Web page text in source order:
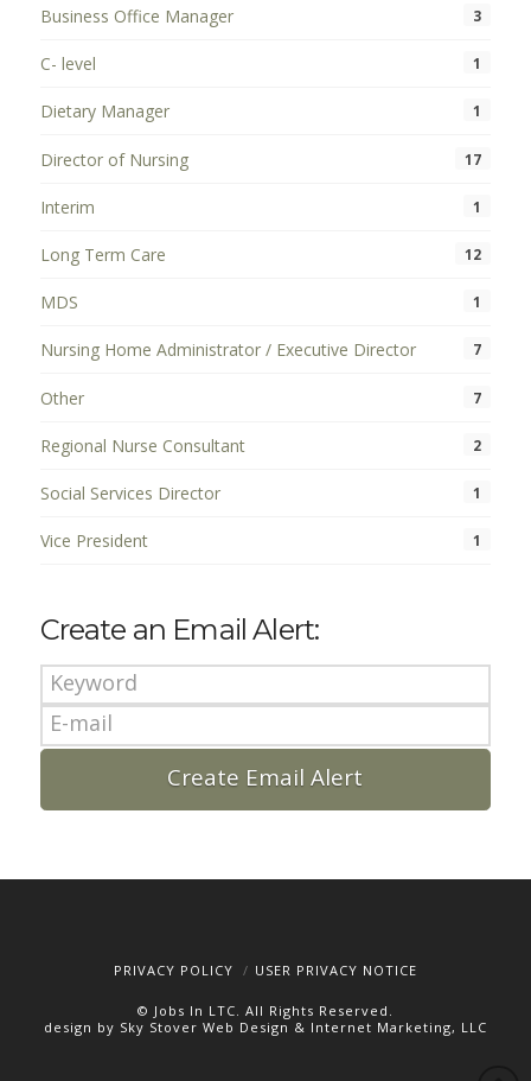
Business Office Manager 3
C- level 1
Dietary Manager 1
Director of Nursing 17
Interim 1
Long Term Care 12
MDS 1
Nursing Home Administrator / Executive Director 7
Other 7
Regional Nurse Consultant 2
Social Services Director 1
Vice President 1
Create an Email Alert:
PRIVACY POLICY USER PRIVACY NOTICE
© Jobs In LTC. All Rights Reserved.
design by Sky Stover Web Design & Internet Marketing, LLC